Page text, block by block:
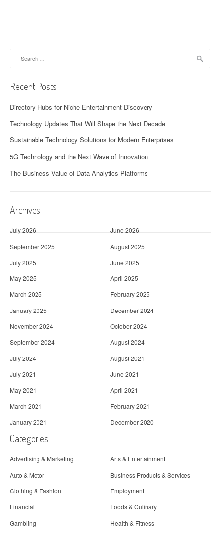
Recent Posts
Directory Hubs for Niche Entertainment Discovery
Technology Updates That Will Shape the Next Decade
Sustainable Technology Solutions for Modern Enterprises
5G Technology and the Next Wave of Innovation
The Business Value of Data Analytics Platforms
Archives
July 2026
June 2026
September 2025
August 2025
July 2025
June 2025
May 2025
April 2025
March 2025
February 2025
January 2025
December 2024
November 2024
October 2024
September 2024
August 2024
July 2024
August 2021
July 2021
June 2021
May 2021
April 2021
March 2021
February 2021
January 2021
December 2020
Categories
Advertising & Marketing
Arts & Entertainment
Auto & Motor
Business Products & Services
Clothing & Fashion
Employment
Financial
Foods & Culinary
Gambling
Health & Fitness